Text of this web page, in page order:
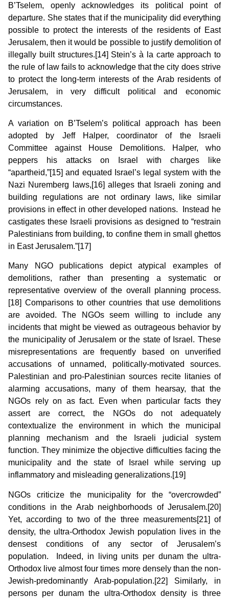
B’Tselem, openly acknowledges its political point of
departure. She states that if the municipality did everything
possible to protect the interests of the residents of East
Jerusalem, then it would be possible to justify demolition of
illegally built structures.[14] Stein’s à la carte approach to
the rule of law fails to acknowledge that the city does strive
to protect the long-term interests of the Arab residents of
Jerusalem, in very difficult political and economic
circumstances.
A variation on B’Tselem’s political approach has been
adopted by Jeff Halper, coordinator of the Israeli
Committee against House Demolitions. Halper, who
peppers his attacks on Israel with charges like
“apartheid,”[15] and equated Israel’s legal system with the
Nazi Nuremberg laws,[16] alleges that Israeli zoning and
building regulations are not ordinary laws, like similar
provisions in effect in other developed nations. Instead he
castigates these Israeli provisions as designed to “restrain
Palestinians from building, to confine them in small ghettos
in East Jerusalem.”[17]
Many NGO publications depict atypical examples of
demolitions, rather than presenting a systematic or
representative overview of the overall planning process.
[18] Comparisons to other countries that use demolitions
are avoided. The NGOs seem willing to include any
incidents that might be viewed as outrageous behavior by
the municipality of Jerusalem or the state of Israel. These
misrepresentations are frequently based on unverified
accusations of unnamed, politically-motivated sources.
Palestinian and pro-Palestinian sources recite litanies of
alarming accusations, many of them hearsay, that the
NGOs rely on as fact. Even when particular facts they
assert are correct, the NGOs do not adequately
contextualize the environment in which the municipal
planning mechanism and the Israeli judicial system
function. They minimize the objective difficulties facing the
municipality and the state of Israel while serving up
inflammatory and misleading generalizations.[19]
NGOs criticize the municipality for the “overcrowded”
conditions in the Arab neighborhoods of Jerusalem.[20]
Yet, according to two of the three measurements[21] of
density, the ultra-Orthodox Jewish population lives in the
densest conditions of any sector of Jerusalem’s
population. Indeed, in living units per dunam the ultra-
Orthodox live almost four times more densely than the non-
Jewish-predominantly Arab-population.[22] Similarly, in
persons per dunam the ultra-Orthodox density is three